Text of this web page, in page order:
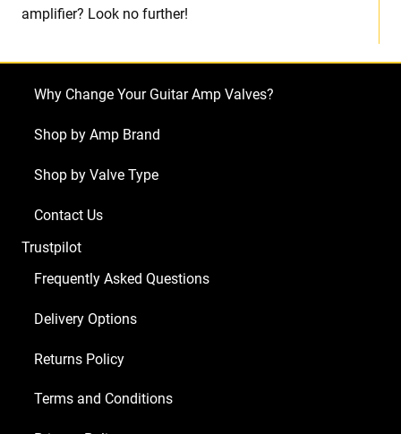
amplifier? Look no further!
Why Change Your Guitar Amp Valves?
Shop by Amp Brand
Shop by Valve Type
Contact Us
Trustpilot
Frequently Asked Questions
Delivery Options
Returns Policy
Terms and Conditions